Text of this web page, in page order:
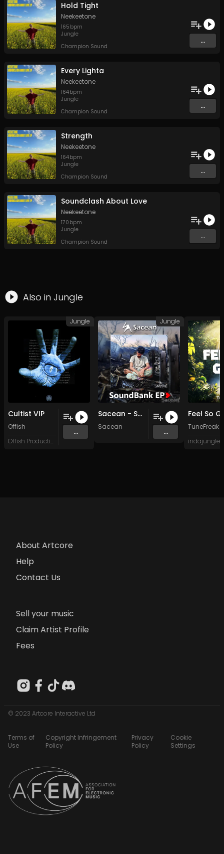
Hold Tight
Neekeetone
165 bpm
Jungle
Champion Sound
...
Every Lighta
Neekeetone
164bpm
Jungle
Champion Sound
...
Strength
Neekeetone
164bpm
Jungle
Champion Sound
...
Soundclash About Love
Neekeetone
170 bpm
Jungle
Champion Sound
...
Also in Jungle
Cultist VIP
Offish
Offish Productions
...
Jungle
Sacean - SoundBank EP4 (Original Mix)
Sacean
...
Jungle
TuneFreak
About Artcore
Help
Contact Us
Sell your music
Claim Artist Profile
Fees
© 2023 Artcore Interactive Ltd
Terms of
Use
Copyright Infringement
Policy
Privacy
Policy
Cookie
Settings